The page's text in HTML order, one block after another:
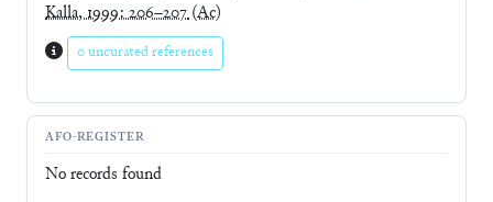
Kalla, 1999: 206–207(Ac)
0 uncurated references
AFO-REGISTER
No records found